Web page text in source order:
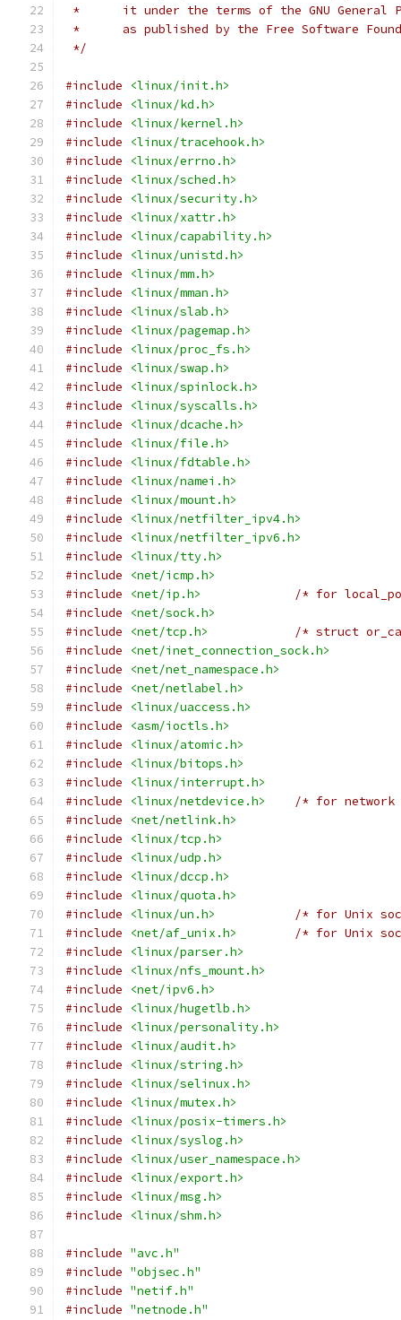
*	it under the terms of the GNU
*	as published by the Free Software
*/
#include
<linux/init.h>
#include
<linux/kd.h>
#include
<linux/kernel.h>
#include
<linux/tracehook.h>
#include
<linux/errno.h>
#include
<linux/sched.h>
#include
<linux/security.h>
#include
<linux/xattr.h>
#include
<linux/capability.h>
#include
<linux/unistd.h>
#include
<linux/mm.h>
#include
<linux/mman.h>
#include
<linux/slab.h>
#include
<linux/pagemap.h>
#include
<linux/proc_fs.h>
#include
<linux/swap.h>
#include
<linux/spinlock.h>
#include
<linux/syscalls.h>
#include
<linux/dcache.h>
#include
<linux/file.h>
#include
<linux/fdtable.h>
#include
<linux/namei.h>
#include
<linux/mount.h>
#include
<linux/netfilter_ipv4.h>
#include
<linux/netfilter_ipv6.h>
#include
<linux/tty.h>
#include
<net/icmp.h>
#include
<net/ip.h>
/* for
#include
<net/sock.h>
#include
<net/tcp.h>
/* struct
#include
<net/inet_connection_sock.h>
#include
<net/net_namespace.h>
#include
<net/netlabel.h>
#include
<linux/uaccess.h>
#include
<asm/ioctls.h>
#include
<linux/atomic.h>
#include
<linux/bitops.h>
#include
<linux/interrupt.h>
#include
<linux/netdevice.h>
/* for network
#include
<net/netlink.h>
#include
<linux/tcp.h>
#include
<linux/udp.h>
#include
<linux/dccp.h>
#include
<linux/quota.h>
#include
<linux/un.h>
/* for Unix
#include
<net/af_unix.h>
/* for Unix
#include
<linux/parser.h>
#include
<linux/nfs_mount.h>
#include
<net/ipv6.h>
#include
<linux/hugetlb.h>
#include
<linux/personality.h>
#include
<linux/audit.h>
#include
<linux/string.h>
#include
<linux/selinux.h>
#include
<linux/mutex.h>
#include
<linux/posix-timers.h>
#include
<linux/syslog.h>
#include
<linux/user_namespace.h>
#include
<linux/export.h>
#include
<linux/msg.h>
#include
<linux/shm.h>
#include "avc.h"
#include "objsec.h"
#include "netif.h"
#include "netnode.h"